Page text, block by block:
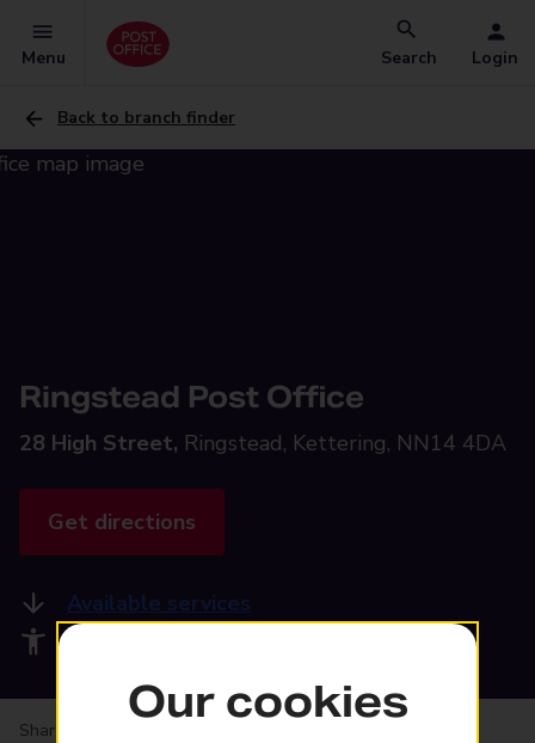
Menu Search Login
Back to branch finder
Ringstead Post Office
28 High Street, Ringstead, Kettering, NN14 4DA
Get directions
Available services
Share your experience:
Our cookies